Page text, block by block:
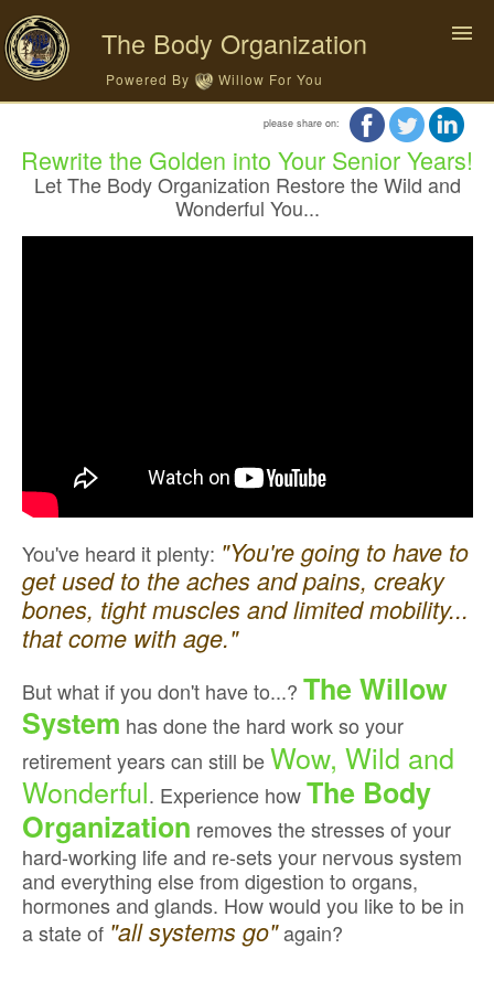
The Body Organization
Powered By Willow For You
please share on:
Rewrite the Golden into Your Senior Years!
Let The Body Organization Restore the Wild and
Wonderful You...
You've heard it plenty: "You're going to have to
get used to the aches and pains, creaky
bones, tight muscles and limited mobility...
that come with age."
But what if you don't have to...? The Willow
System has done the hard work so your
retirement years can still beWow, Wild and
Wonderful. Experience howThe Body
Organization removes the stresses of your
hard-working life and re-sets your nervous system
and everything else from digestion to organs,
hormones and glands. How would you like to be in
a state of "all systems go"again?